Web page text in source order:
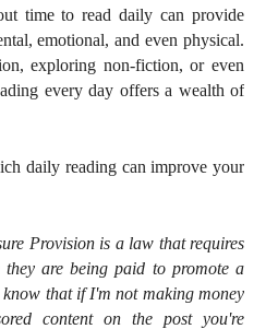
time to read daily can provide
emotional, and even physical.
exploring non-fiction, or even
every day offers a wealth of
daily reading can improve your
Provision is a law that requires
they are being paid to promote a
know that if I'm not making money
content on the post you're